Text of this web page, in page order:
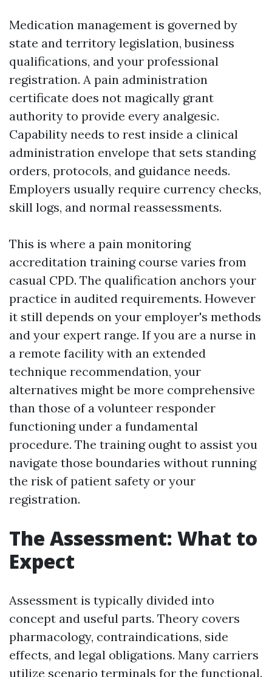
Medication management is governed by
state and territory legislation, business
qualifications, and your professional
registration. A pain administration
certificate does not magically grant
authority to provide every analgesic.
Capability needs to rest inside a clinical
administration envelope that sets standing
orders, protocols, and guidance needs.
Employers usually require currency checks,
skill logs, and normal reassessments.
This is where a pain monitoring
accreditation training course varies from
casual CPD. The qualification anchors your
practice in audited requirements. However
it still depends on your employer's methods
and your expert range. If you are a nurse in
a remote facility with an extended
technique recommendation, your
alternatives might be more comprehensive
than those of a volunteer responder
functioning under a fundamental
procedure. The training ought to assist you
navigate those boundaries without running
the risk of patient safety or your
registration.
The Assessment: What to
Expect
Assessment is typically divided into
concept and useful parts. Theory covers
pharmacology, contraindications, side
effects, and legal obligations. Many carriers
utilize scenario terminals for the functional.